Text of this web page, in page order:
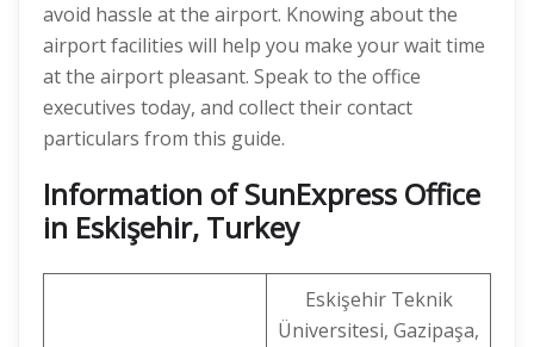
avoid hassle at the airport. Knowing about the
airport facilities will help you make your wait time
at the airport pleasant. Speak to the office
executives today, and collect their contact
particulars from this guide.
Information of SunExpress Office
in Eskişehir, Turkey
Eskişehir Teknik
Üniversitesi, Gazipaşa,